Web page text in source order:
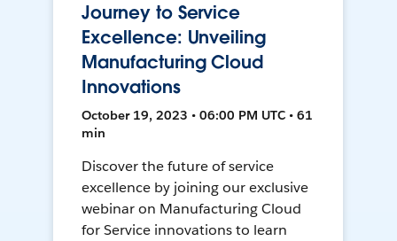
Journey to Service
Excellence: Unveiling
Manufacturing Cloud
Innovations
October 19, 2023 • 06:00 PM UTC • 61
min
Discover the future of service
excellence by joining our exclusive
webinar on Manufacturing Cloud
for Service innovations to learn